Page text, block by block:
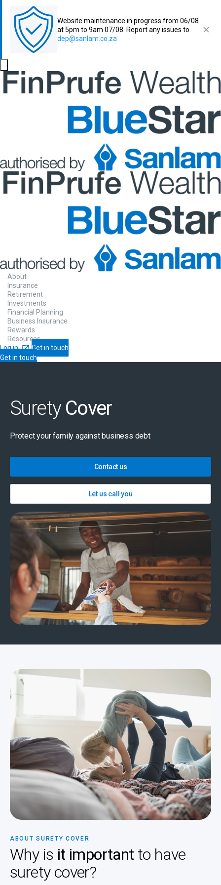
Website maintenance in progress from 06/08
at 5pm to 9am 07/08. Report any issues to
dep@sanlam.co.za
About
Insurance
Retirement
Investments
Financial Planning
Business Insurance
Rewards
Resources
Log in
Get in touch
Get in touch
SuretyCover
Protect your family against business debt
Contact us
Let us call you
ABOUT SURETY COVER
Why is it important to have
surety cover?